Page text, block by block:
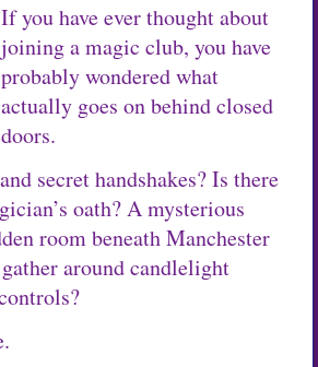
If you have ever thought about
joining a magic club, you have
probably wondered what
actually goes on behind closed
doors.
secret handshakes? Is there
oath? A mysterious
room beneath Manchester
around candlelight